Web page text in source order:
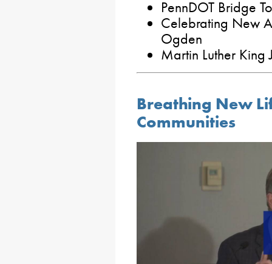
PennDOT Bridge
Celebrating New
Ogden
Martin Luther King
Breathing New
Communities